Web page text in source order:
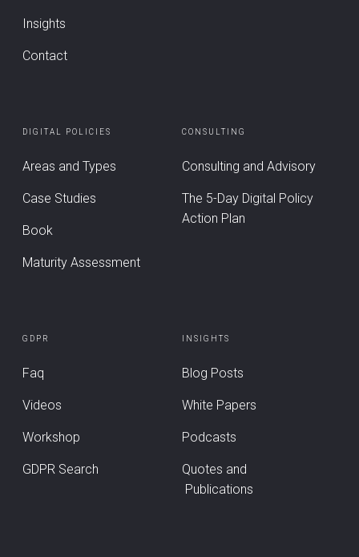
Insights
Contact
DIGITAL POLICIES
Areas and Types
Case Studies
Book
Maturity Assessment
CONSULTING
Consulting and Advisory
The 5-Day Digital Policy
Action Plan
GDPR
Faq
Videos
Workshop
GDPR Search
INSIGHTS
Blog Posts
White Papers
Podcasts
Quotes and
Publications